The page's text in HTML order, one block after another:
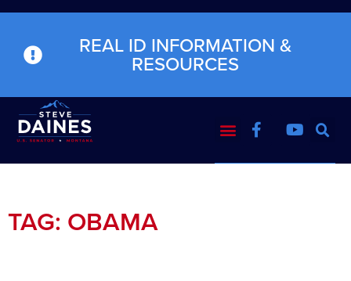
REAL ID INFORMATION &
RESOURCES
TAG: OBAMA